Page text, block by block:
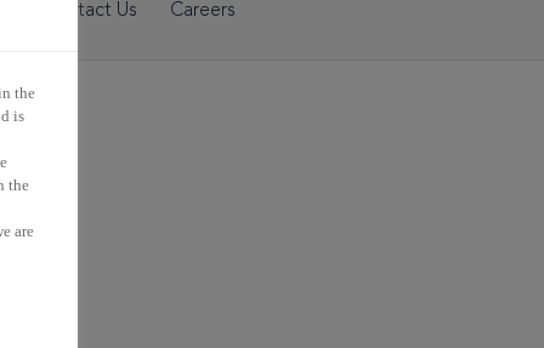
Contact Us Careers
the
is
the
are